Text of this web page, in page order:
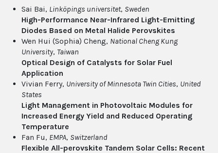
Sai Bai, Linköpings universitet, Sweden
High-Performance Near-Infrared Light-Emitting
Diodes Based on Metal Halide Perovskites
Wen Hui (Sophia) Cheng, National Cheng Kung
University, Taiwan
Optical Design of Catalysts for Solar Fuel
Application
Vivian Ferry, University of Minnesota Twin Cities, United
States
Light Management in Photovoltaic Modules for
Increased Energy Yield and Reduced Operating
Temperature
Fan Fu, EMPA, Switzerland
Flexible All-perovskite Tandem Solar Cells: Recent